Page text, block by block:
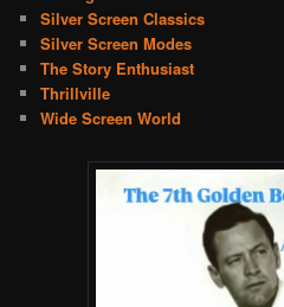
Silver Screen Classics
Silver Screen Modes
The Story Enthusiast
Thrillville
Wide Screen World